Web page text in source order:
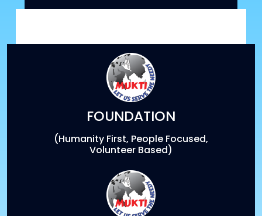
FOUNDATION
(Humanity First, People Focused,
Volunteer Based)